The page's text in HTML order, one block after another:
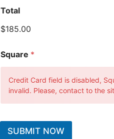
Total
$185.00
Square *
Credit Card field is disabled,
invalid. Please, contact to the
SUBMIT NOW